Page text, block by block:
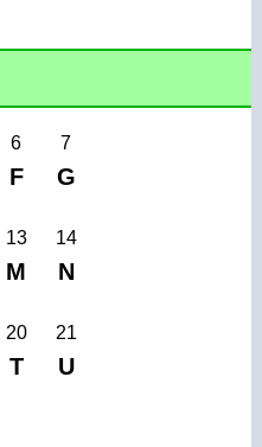
6 7
F G
13 14
M N
20 21
T U